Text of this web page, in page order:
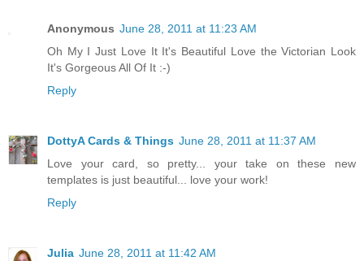
Anonymous June 28, 2011 at 11:23 AM
Oh My I Just Love It It's Beautiful Love the Victorian Look
It's Gorgeous All Of It :-)
Reply
DottyA Cards & Things June 28, 2011 at 11:37 AM
Love your card, so pretty... your take on these new
templates is just beautiful... love your work!
Reply
Julia June 28, 2011 at 11:42 AM